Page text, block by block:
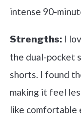
intense 90-
Strengths: I
the dual-pocket
shorts. I found
making it feel
like comfortable